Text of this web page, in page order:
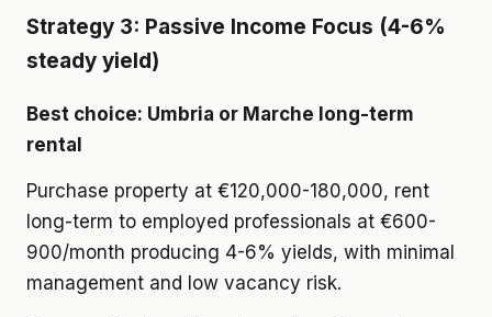
Strategy 3: Passive Income Focus (4-6%
steady yield)
Best choice: Umbria or Marche long-term
rental
Purchase property at €120,000-180,000, rent
long-term to employed professionals at €600-
900/month producing 4-6% yields, with minimal
management and low vacancy risk.